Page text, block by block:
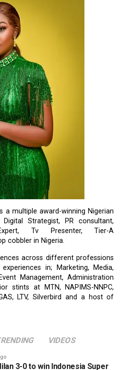
a multiple award-winning Nigerian
Digital Strategist, PR consultant,
Tv Presenter, Tier-A
cobbler in Nigeria.
across different professions
in; Marketing, Media,
Management, Administration
stints at MTN, NAPIMS-NNPC,
LTV, Silverbird and a host of
VIDEOS
3-0 to win Indonesia Super